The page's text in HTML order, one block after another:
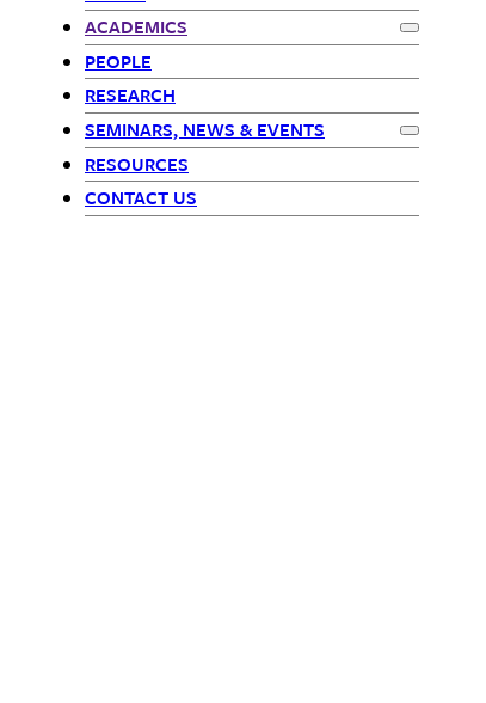
ACADEMICS
Expand
PEOPLE
RESEARCH
SEMINARS, NEWS & EVENTS
Expand
RESOURCES
CONTACT US